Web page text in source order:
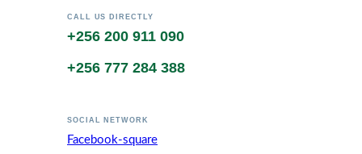
CALL US DIRECTLY
+256 200 911 090
+256 777 284 388
SOCIAL NETWORK
Facebook-square